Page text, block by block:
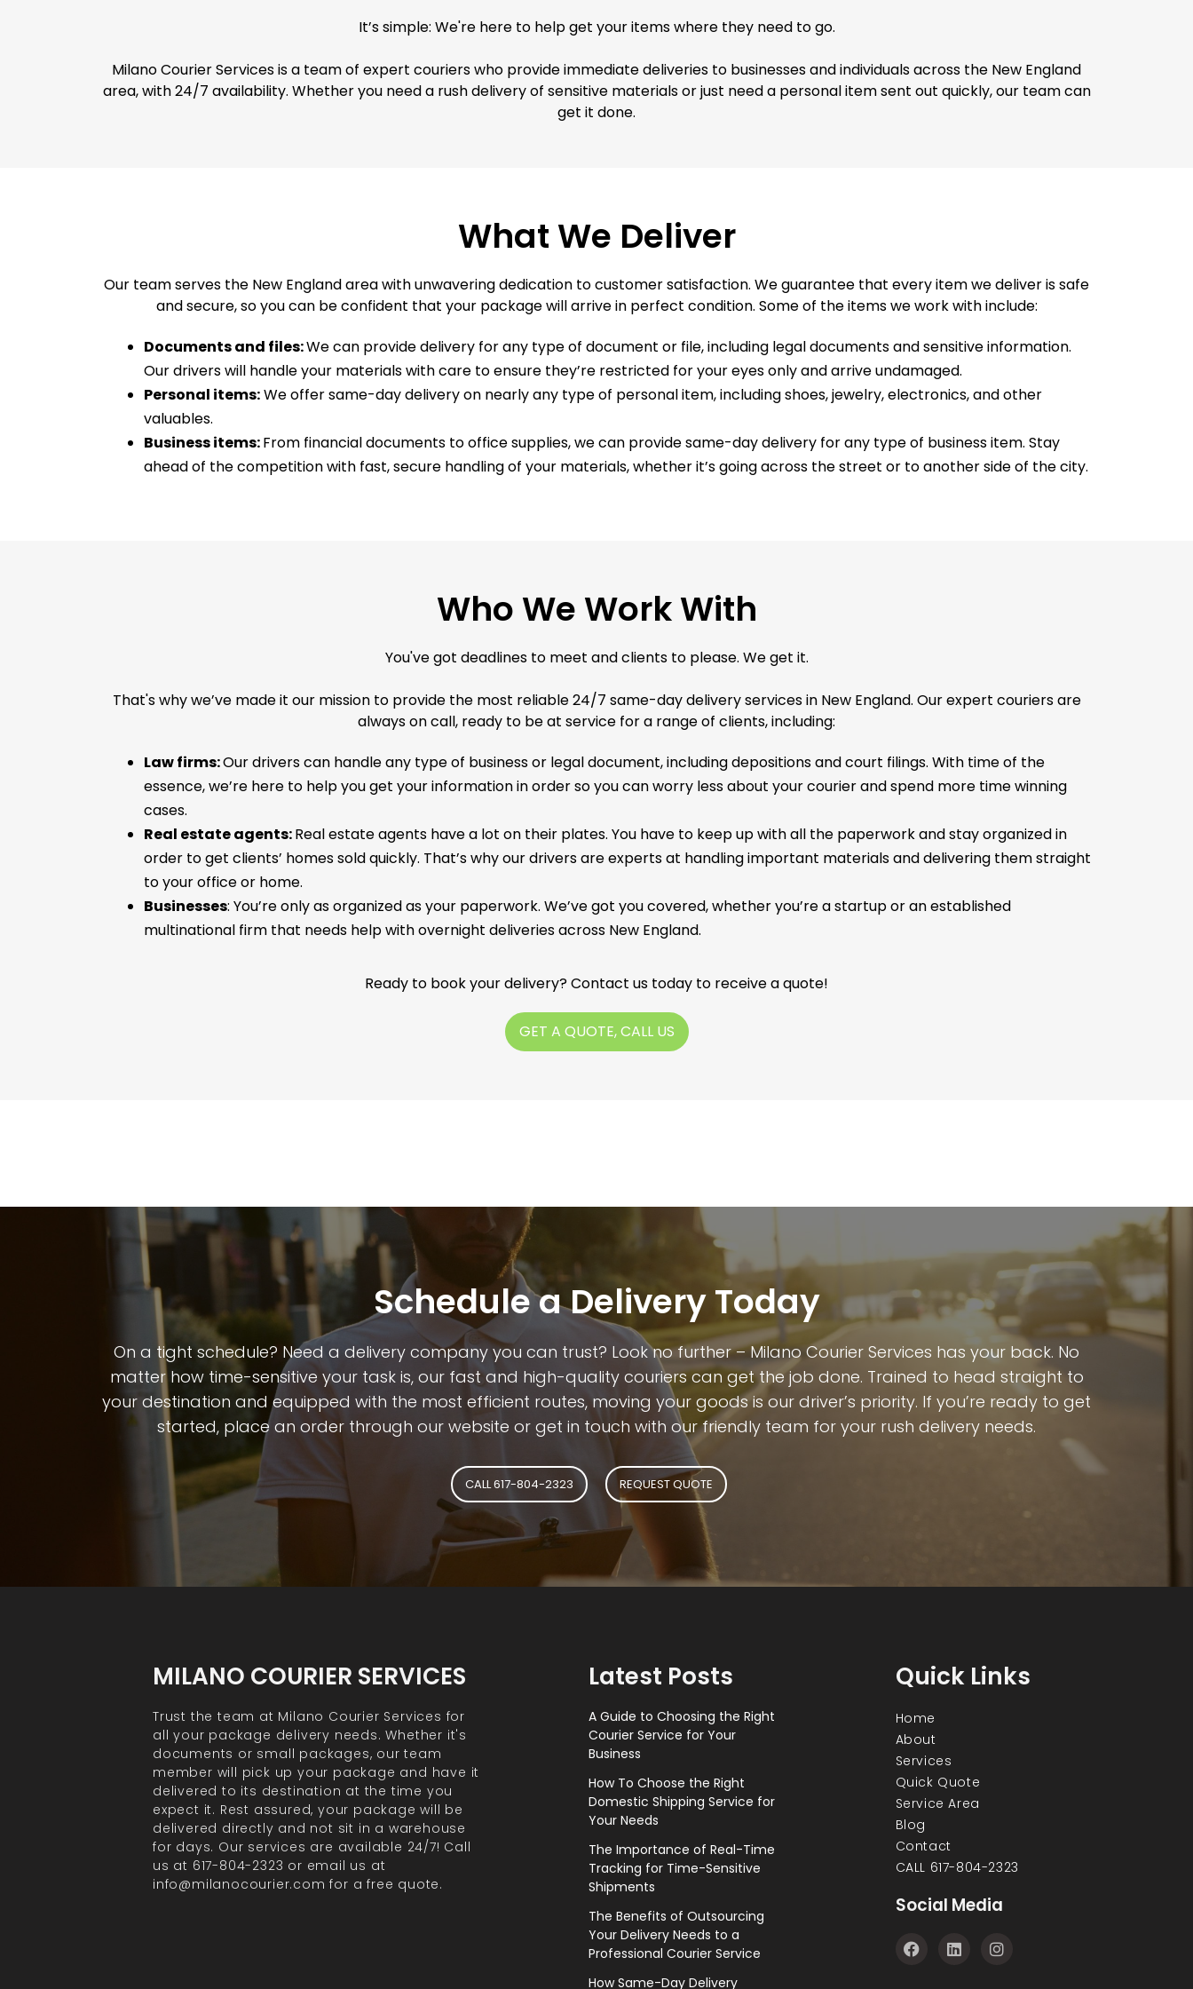
It’s simple: We're here to help get your items where they need to go.
Milano Courier Services is a team of expert couriers who provide immediate deliveries to businesses and individuals across the New England
area, with 24/7 availability. Whether you need a rush delivery of sensitive materials or just need a personal item sent out quickly, our team can
get it done.
What We Deliver
Our team serves the New England area with unwavering dedication to customer satisfaction. We guarantee that every item we deliver is safe
and secure, so you can be confident that your package will arrive in perfect condition. Some of the items we work with include:
Documents and files:We can provide delivery for any type of document or file, including legal documents and sensitive information.
Our drivers will handle your materials with care to ensure they’re restricted for your eyes only and arrive undamaged.
Personal items:We offer same-day delivery on nearly any type of personal item, including shoes, jewelry, electronics, and other
valuables.
Business items:From financial documents to office supplies, we can provide same-day delivery for any type of business item. Stay
ahead of the competition with fast, secure handling of your materials, whether it’s going across the street or to another side of the city.
Who We Work With
You've got deadlines to meet and clients to please. We get it.
That's why we’ve made it our mission to provide the most reliable 24/7 same-day delivery services in New England. Our expert couriers are
always on call, ready to be at service for a range of clients, including:
Law firms:Our drivers can handle any type of business or legal document, including depositions and court filings. With time of the
essence, we’re here to help you get your information in order so you can worry less about your courier and spend more time winning
cases.
Real estate agents:Real estate agents have a lot on their plates. You have to keep up with all the paperwork and stay organized in
order to get clients’ homes sold quickly. That’s why our drivers are experts at handling important materials and delivering them straight
to your office or home.
Businesses: You’re only as organized as your paperwork. We’ve got you covered, whether you’re a startup or an established
multinational firm that needs help with overnight deliveries across New England.
Ready to book your delivery? Contact us today to receive a quote!
GET A QUOTE, CALL US
Schedule a Delivery Today
On a tight schedule? Need a delivery company you can trust? Look no further – Milano Courier Services has your back. No
matter how time-sensitive your task is, our fast and high-quality couriers can get the job done. Trained to head straight to
your destination and equipped with the most efficient routes, moving your goods is our driver’s priority. If you’re ready to get
started, place an order through our website or get in touch with our friendly team for your rush delivery needs.
CALL 617-804-2323 REQUEST QUOTE
MILANO COURIER SERVICES
Trust the team at Milano Courier Services for
all your package delivery needs. Whether it's
documents or small packages, our team
member will pick up your package and have it
delivered to its destination at the time you
expect it. Rest assured, your package will be
delivered directly and not sit in a warehouse
for days. Our services are available 24/7! Call
us at 617-804-2323 or email us at
info@milanocourier.com for a free quote.
Latest Posts
A Guide to Choosing the Right
Courier Service for Your
Business
How To Choose the Right
Domestic Shipping Service for
Your Needs
The Importance of Real-Time
Tracking for Time-Sensitive
Shipments
The Benefits of Outsourcing
Your Delivery Needs to a
Professional Courier Service
How Same-Day Delivery
Quick Links
Home
About
Services
Quick Quote
Service Area
Blog
Contact
CALL 617-804-2323
Social Media
F
a
L
i
I
n